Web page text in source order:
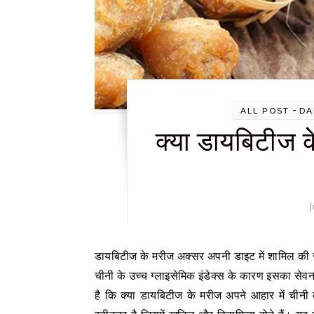
ALL POST -
क्या
डायबिटीज के मरीज अक्सर अपनी डाइट में शामिल की जाने वाली चीजों को लेकर सावधान रहते हैं, खासकर जब बात शुगर की आती है।
चीनी के उच्च ग्लाइसेमिक इंडेक्स के कारण इसका
है कि क्या डायबिटीज के मरीज अपने आहार में